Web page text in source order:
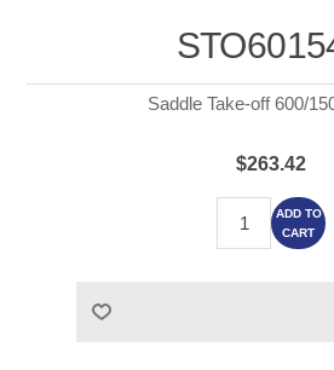
Saddle Take-off 600/
$263.42
ADD TO
CART